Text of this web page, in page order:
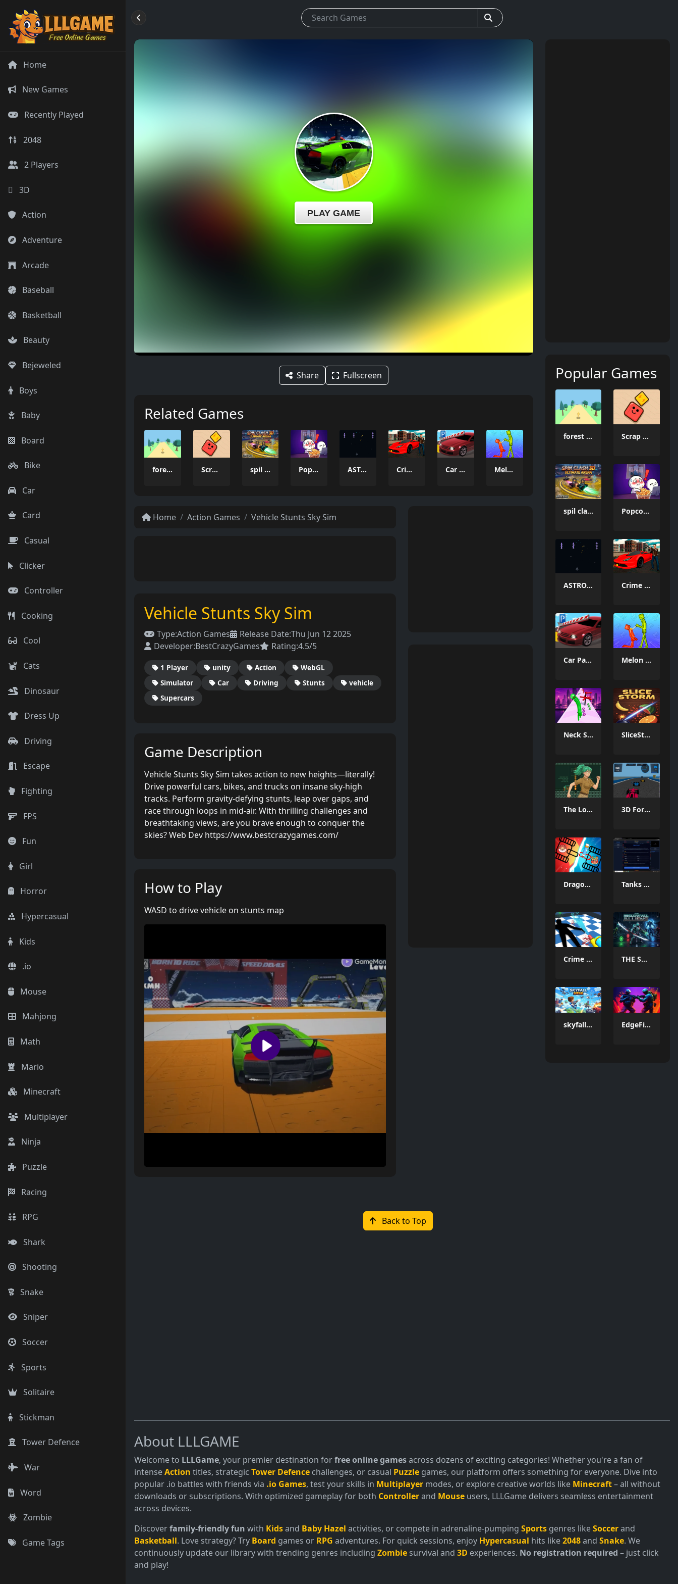
Home
New Games
Recently Played
2048
2 Players
3D
Action
Adventure
Arcade
Baseball
Basketball
Beauty
Bejeweled
Boys
Baby
Board
Bike
Car
Card
Casual
Clicker
Controller
Cooking
Cool
Cats
Dinosaur
Dress Up
Driving
Escape
Fighting
FPS
Fun
Girl
Horror
Hypercasual
Kids
.io
Mouse
Mahjong
Math
Mario
Minecraft
Multiplayer
Ninja
Puzzle
Racing
RPG
Shark
Shooting
Snake
Sniper
Soccer
Sports
Solitaire
Stickman
Tower Defence
War
Word
Zombie
Game Tags
Share Fullscreen
Related Games
forest dash Scrap Brawl spil clash 3D Ultimate Arena Popcorn Thief ASTRO CHICKENS Crime Wars San Andreas Car Parking Simulator 3 Melon Sandbox Online
Home Action Games Vehicle Stunts Sky Sim
Vehicle Stunts Sky Sim
Type:Action Games Release Date:Thu Jun 12 2025
Developer:BestCrazyGames Rating:4.5/5
1 Player unity Action
WebGL
Simulator
Car Driving Stunts
vehicle
Supercars
Game Description
Vehicle Stunts Sky Sim takes action to new heights—literally!
Drive powerful cars, bikes, and trucks on insane sky-high
tracks. Perform gravity-defying stunts, leap over gaps, and
race through loops in mid-air. With thrilling challenges and
breathtaking views, are you brave enough to conquer the
skies? Web Dev https://www.bestcrazygames.com/
How to Play
WASD to drive vehicle on stunts map
Popular Games
forest dash Scrap Brawl
spil clash 3D Ultimate Arena Popcorn Thief
ASTRO CHICKENS Crime Wars San Andreas
Car Parking Simulator 3 Melon Sandbox Online
Neck Stack Rush SliceStorm
The Lost Labyrinth 3D Formula Racing: Pro Edition
Dragon Draw Joust Tanks Of Liberty online
Crime Scene Cleaner Mobile 3D THE SURVIVAL ALLIENS
skyfall siege EdgeFire
Back to Top
About LLLGAME
Welcome to LLLGame, your premier destination forfree online gamesacross dozens of exciting categories! Whether you're a fan of
intenseAction titles, strategic Tower Defence challenges, or casual Puzzle games, our platform offers something for everyone. Dive into
popular .io battles with friends via .io Games, test your skills in Multiplayer modes, or explore creative worlds like Minecraft– all without
downloads or subscriptions. With optimized gameplay for both Controllerand Mouse users, LLLGame delivers seamless entertainment
across devices.
Discoverfamily-friendly fun with Kidsand Baby Hazel activities, or compete in adrenaline-pumping Sports genres likeSoccerand
Basketball. Love strategy? Try Board games or RPG adventures. For quick sessions, enjoy Hypercasual hits like2048and Snake. We
continuously update our library with trending genres including Zombie survival and 3D experiences. No registration required – just click
and play!